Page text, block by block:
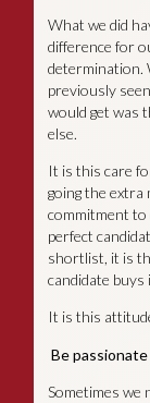
What we did
difference for
determination.
previously
would get was
else.
It is this care
going the extra
commitment
perfect
shortlist, it is
candidate
It is this
Be
Sometimes we